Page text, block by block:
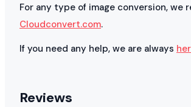
For any type of image conversion, we
Cloudconvert.com.
If you need any help, we are always
Reviews